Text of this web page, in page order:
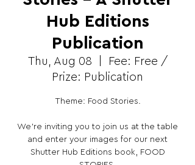
Hub Editions
Publication
Thu, Aug 08
Fee: Free /
Prize: Publication
Theme: Food Stories.
We’re inviting you to join us at the table
and enter your images for our next
Shutter Hub Editions book, FOOD